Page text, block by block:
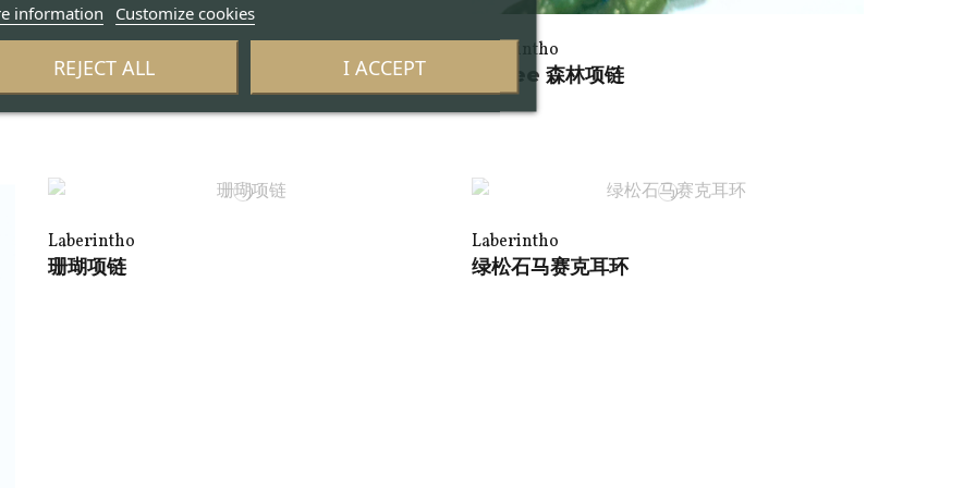
Laberintho
Alisee 森林项链
Laberintho
珊瑚项链
Laberintho
绿松石马赛克耳环
information Customize cookies
REJECT ALL I ACCEPT